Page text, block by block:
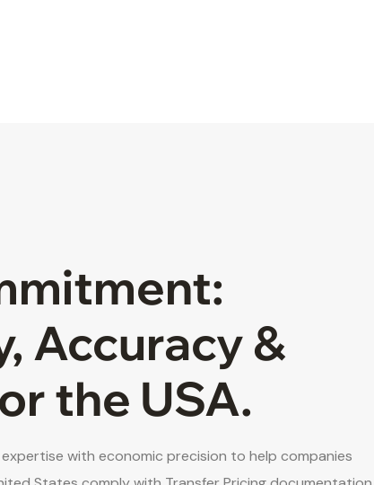
Accuracy &
the USA.
with economic precision to help companies